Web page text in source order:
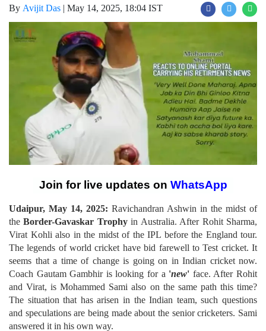
By Avijit Das | May 14, 2025, 18:04 IST
Join for live updates on WhatsApp
Udaipur, May 14, 2025: Ravichandran Ashwin in the midst of
theBorder-Gavaskar Trophyin Australia. After Rohit Sharma,
Virat Kohli also in the midst of the IPL before the England tour.
The legends of world cricket have bid farewell to Test cricket. It
seems that a time of change is going on in Indian cricket now.
Coach Gautam Gambhir is looking for a 'new' face. After Rohit
and Virat, is Mohammed Sami also on the same path this time?
The situation that has arisen in the Indian team, such questions
and speculations are being made about the senior cricketers. Sami
answered it in his own way.